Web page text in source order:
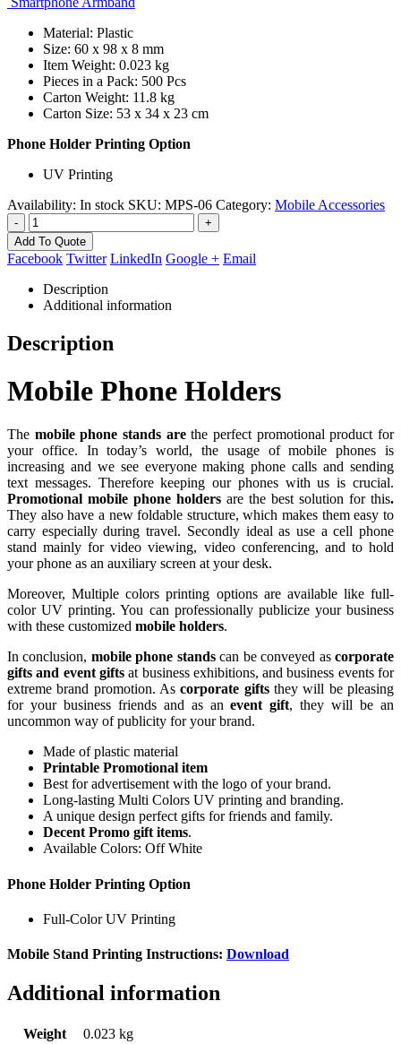
Material: Plastic
Size: 60 x 98 x 8 mm
Item Weight: 0.023 kg
Pieces in a Pack: 500 Pcs
Carton Weight: 11.8 kg
Carton Size: 53 x 34 x 23 cm
Phone Holder Printing Option
UV Printing
Availability: In stock SKU: MPS-06 Category: Mobile Accessories
-
+
Add To Quote
Facebook Twitter LinkedIn Google + Email
Description
Additional information
Description
Mobile Phone Holders
The mobile phone stands arethe perfect promotional product for
your office. In today’s world, the usage of mobile phones is
increasing and we see everyone making phone calls and sending
text messages. Therefore keeping our phones with us is crucial.
Promotional mobile phone holders are the best solution for this.
They also have a new foldable structure, which makes them easy to
carry especially during travel. Secondly ideal as use a cell phone
stand mainly for video viewing, video conferencing, and to hold
your phone as an auxiliary screen at your desk.
Moreover, Multiple colors printing options are available like full-
color UV printing. You can professionally publicize your business
with these customized mobile holders.
In conclusion, mobile phone standscan be conveyed ascorporate
gifts and event giftsat business exhibitions, and business events for
extreme brand promotion. Ascorporate giftsthey will be pleasing
for your business friends and as anevent gift, they will be an
uncommon way of publicity for your brand.
Made of plastic material
Printable Promotional item
Best for advertisement with the logo of your brand.
Long-lasting Multi Colors UV printing and branding.
A unique design perfect gifts for friends and family.
Decent Promo gift items.
Available Colors: Off White
Phone Holder Printing Option
Full-Color UV Printing
Mobile Stand Printing Instructions: Download
Additional information
Weight
0.023 kg